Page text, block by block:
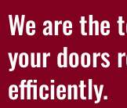
We are the
your doors
efficiently.